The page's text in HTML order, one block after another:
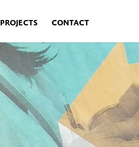
PROJECTS CONTACT